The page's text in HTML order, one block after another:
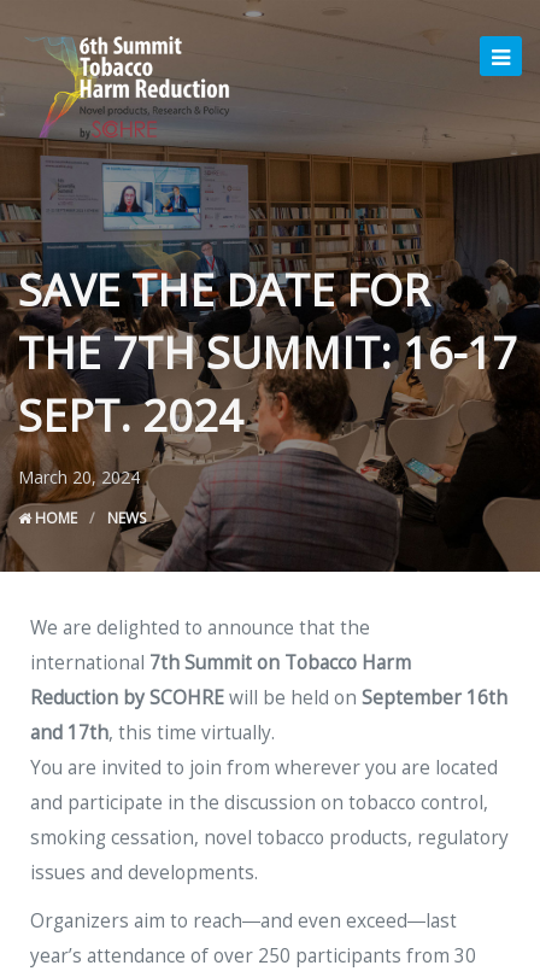
SAVE THE DATE FOR
THE 7TH SUMMIT: 16-17
SEPT. 2024
March 20, 2024
HOME NEWS
We are delighted to announce that the
international 7th Summit on Tobacco Harm
Reduction bySCOHREwill be held on September 16th
and 17th, this time virtually.
You are invited to join from wherever you are located
and participate in the discussion on tobacco control,
smoking cessation, novel tobacco products, regulatory
issues and developments.
Organizers aim to reach―and even exceed―last
year’s attendance of over 250 participants from 30